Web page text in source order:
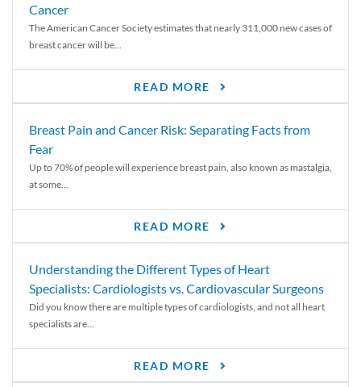
Cancer
The American Cancer Society estimates that nearly 311,000 new cases of
breast cancer will be...
READ MORE
Breast Pain and Cancer Risk: Separating Facts from
Fear
Up to 70% of people will experience breast pain, also known as mastalgia,
at some...
READ MORE
Understanding the Different Types of Heart
Specialists: Cardiologists vs. Cardiovascular Surgeons
Did you know there are multiple types of cardiologists, and not all heart
specialists are...
READ MORE